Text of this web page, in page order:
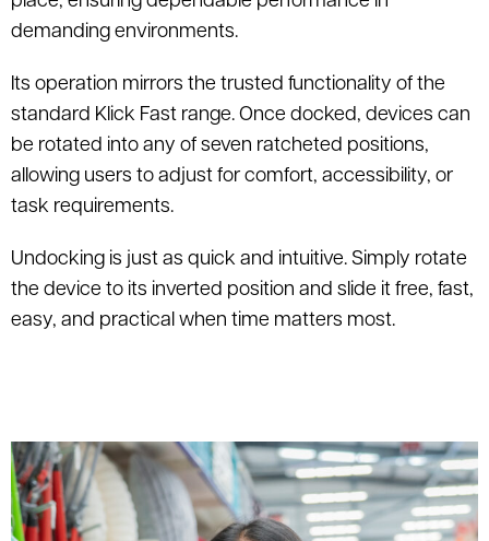
demanding environments.
Its operation mirrors the trusted functionality of the
standard Klick Fast range. Once docked, devices can
be rotated into any of seven ratcheted positions,
allowing users to adjust for comfort, accessibility, or
task requirements.
Undocking is just as quick and intuitive. Simply rotate
the device to its inverted position and slide it free, fast,
easy, and practical when time matters most.